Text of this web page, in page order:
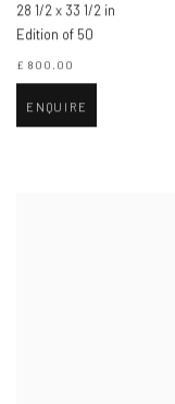
28 1/2 x 33 1/2 in
Edition of 50
£ 800.00
ENQUIRE